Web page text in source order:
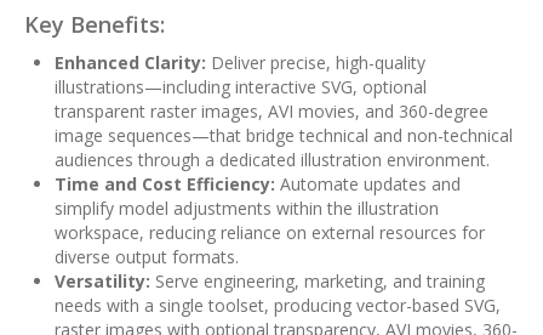
Key Benefits:
Enhanced Clarity: Deliver precise, high-quality
illustrations—including interactive SVG, optional
transparent raster images, AVI movies, and 360-degree
image sequences—that bridge technical and non-technical
audiences through a dedicated illustration environment.
Time and Cost Efficiency: Automate updates and
simplify model adjustments within the illustration
workspace, reducing reliance on external resources for
diverse output formats.
Versatility: Serve engineering, marketing, and training
needs with a single toolset, producing vector-based SVG,
raster images with optional transparency, AVI movies, 360-